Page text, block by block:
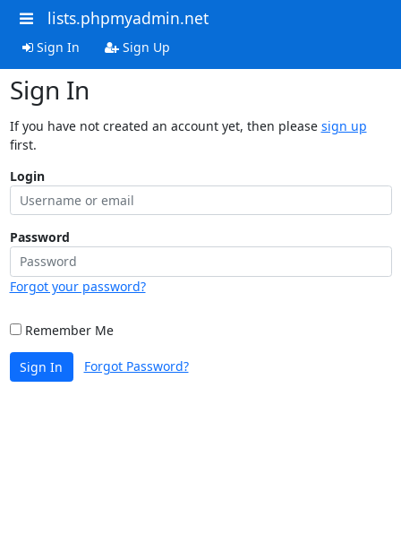
lists.phpmyadmin.net
Sign In Sign Up
Sign In
If you have not created an account yet, then please sign up
first.
Login
Password
Forgot your password?
Remember Me
Sign In Forgot Password?